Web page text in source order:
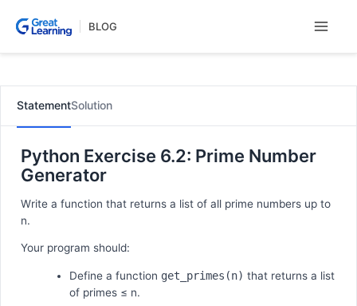
BLOG
StatementSolution
Python Exercise 6.2: Prime Number
Generator
Write a function that returns a list of all prime numbers up to
n.
Your program should:
Define a function get_primes(n) that returns a list
of primes ≤ n.